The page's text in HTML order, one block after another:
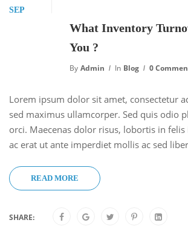
SEP
What Inventory
You ?
By Admin In Blog 0
Lorem ipsum dolor sit amet, consectetur
sed maximus ullamcorper. Sed quis odio
orci. Maecenas dolor risus, lobortis in
ac erat ut ante imperdiet mollis ac sed
READ MORE
SHARE: